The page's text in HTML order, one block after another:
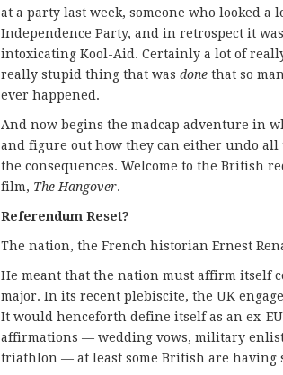
at a party last week, someone who looked a
Independence Party, and in retrospect it
intoxicating Kool-Aid. Certainly a lot of
really stupid thing that was done that so
ever happened.
And now begins the madcap adventure in
and figure out how they can either undo
the consequences. Welcome to the British
film, The Hangover.
Referendum Reset?
The nation, the French historian Ernest
He meant that the nation must affirm itself
major. In its recent plebiscite, the UK
It would henceforth define itself as an ex-
affirmations — wedding vows, military
triathlon — at least some British are having